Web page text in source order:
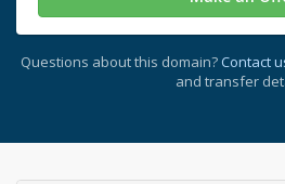
Questions about this domain? Contact
and transfer